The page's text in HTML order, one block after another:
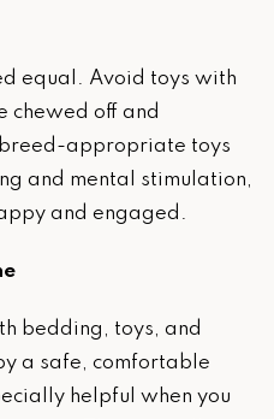
equal. Avoid toys with
chewed off and
appropriate toys
and mental stimulation,
and engaged.
bedding, toys, and
a safe, comfortable
helpful when you